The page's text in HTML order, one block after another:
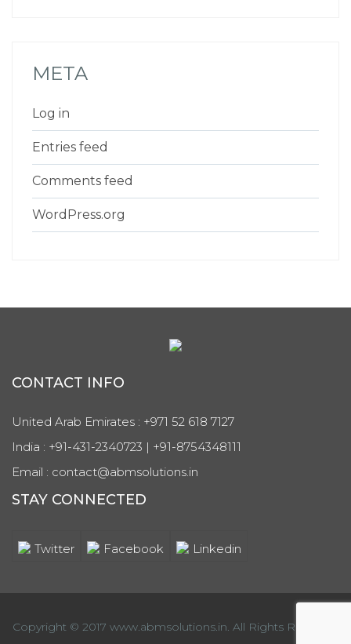
META
Log in
Entries feed
Comments feed
WordPress.org
CONTACT INFO
United Arab Emirates : +971 52 618 7127
India : +91-431-2340723 | +91-8754348111
Email : contact@abmsolutions.in
STAY CONNECTED
Twitter Facebook Linkedin
Copyright © 2017 www.abmsolutions.in. All Rights Reserved